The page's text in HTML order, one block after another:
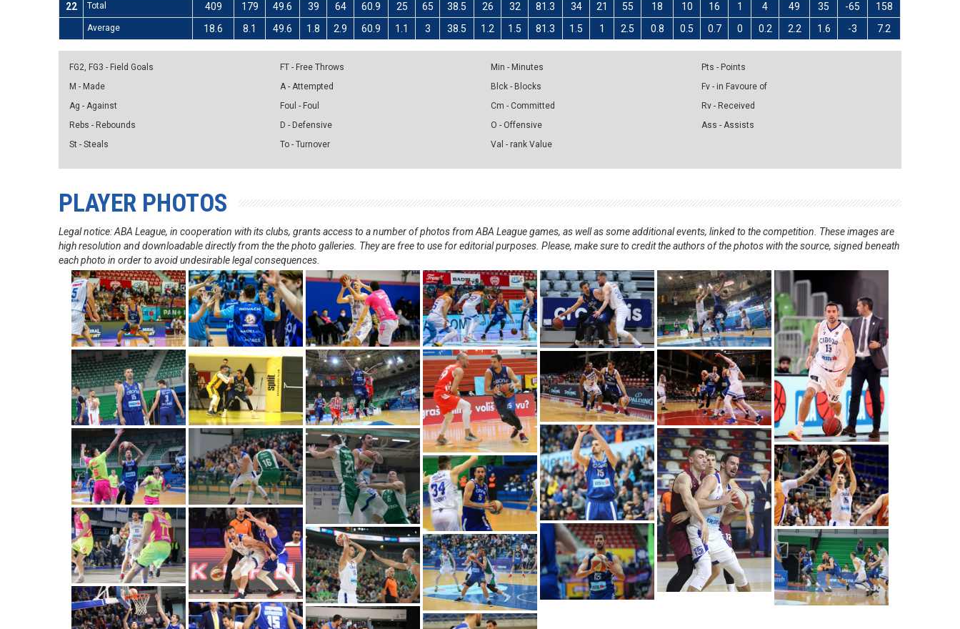
22
Total 409 179 49.6 39 64 60.9 25 65 38.5 26 32 81.3 34 21 55 18 10 16 1 4 49 35 -65 158
Average 18.6 8.1 49.6 1.8 2.9 60.9 1.1 3 38.5 1.2 1.5 81.3 1.5 1 2.5 0.8 0.5 0.7 0 0.2 2.2 1.6 -3 7.2
FG2, FG3 - Field Goals
M - Made
Ag - Against
Rebs - Rebounds
St - Steals
FT - Free Throws
A - Attempted
Foul - Foul
D - Defensive
To - Turnover
Min - Minutes
Blck - Blocks
Cm - Committed
O - Offensive
Val - rank Value
Pts - Points
Fv - in Favoure of
Rv - Received
Ass - Assists
PLAYER PHOTOS
Legal notice: ABA League, in cooperation with its clubs, grants access to a number of photos from ABA League games, as well as some additional events, linked to the competition. These images are
high resolution and downloadable directly from the the photo galleries. They are free to use for editorial purposes. Please, make sure to credit the authors of the photos with the source, signed beneath
each photo in order to avoid undesirable legal consequences.